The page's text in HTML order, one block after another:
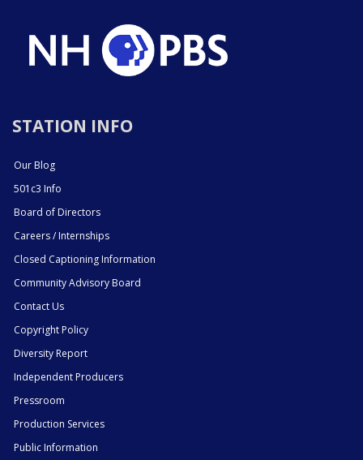
STATION INFO
Our Blog
501c3 Info
Board of Directors
Careers / Internships
Closed Captioning Information
Community Advisory Board
Contact Us
Copyright Policy
Diversity Report
Independent Producers
Pressroom
Production Services
Public Information